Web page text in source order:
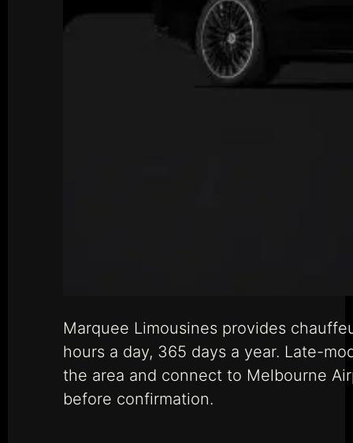
Marquee Limousines provides
hours a day, 365 days a year. Late-
the area and connect to Melbourne
before confirmation.